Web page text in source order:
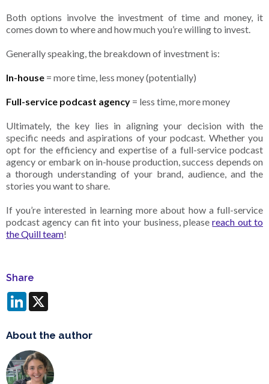
Both options involve the investment of time and money, it
comes down to where and how much you’re willing to invest.
Generally speaking, the breakdown of investment is:
In-house = more time, less money (potentially)
Full-service podcast agency = less time, more money
Ultimately, the key lies in aligning your decision with the
specific needs and aspirations of your podcast. Whether you
opt for the efficiency and expertise of a full-service podcast
agency or embark on in-house production, success depends on
a thorough understanding of your brand, audience, and the
stories you want to share.
If you’re interested in learning more about how a full-service
podcast agency can fit into your business, pleasereach out to
the Quill team!
Share
LinkedIn
About the author